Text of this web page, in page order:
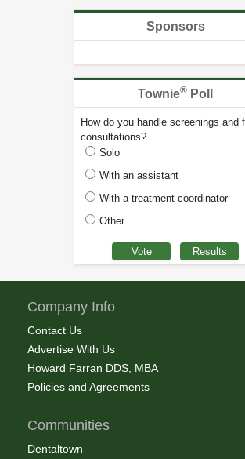
Sponsors
Townie® Poll
How do you handle screenings and
consultations?
Solo
With an assistant
With a treatment coordinator
Other
Company Info
Contact Us
Advertise With Us
Howard Farran DDS, MBA
Policies and Agreements
Communities
Dentaltown